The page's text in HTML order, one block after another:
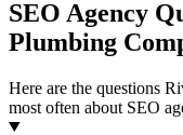
SEO Agency
Plumbing
Here are the questions
most often about SEO